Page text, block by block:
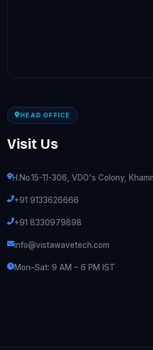
HEAD OFFICE
Visit Us
H.No.15-11-306, VDO's Colony,
+91 9133626666
+91 8330979898
info@vistawavetech.com
Mon–Sat: 9 AM – 6 PM IST